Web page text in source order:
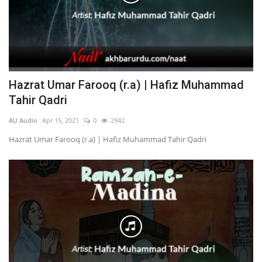
Hazrat Umar Farooq (r.a) | Hafiz Muhammad
Tahir Qadri
AU Audio Apr 15, 2021 0 2942
Hazrat Umar Farooq (r.a) | Hafiz Muhammad Tahir Qadri